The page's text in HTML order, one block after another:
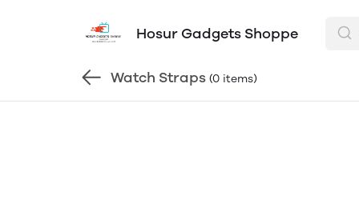
Hosur Gadgets Shoppe
Watch Straps (0 items)